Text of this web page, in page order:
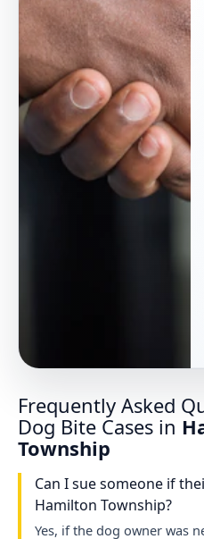
Frequently Asked
Dog Bite Cases in
Township
Can I sue someone if
Hamilton Township?
Yes, if the dog owner was